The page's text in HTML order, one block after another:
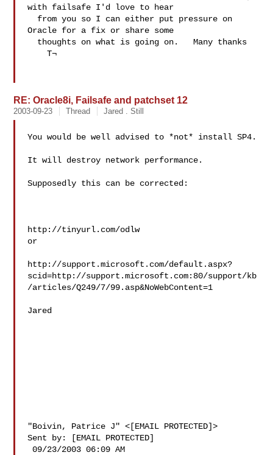
with failsafe I'd love to hear
Oracle for a fix or share some
RE: Oracle8i, Failsafe and patchset 12
2003-09-23 Thread Jared . Still
You would be well advised to *not* install SP4.
It will destroy network performance.
Supposedly this can be corrected:
http://tinyurl.com/odlw
or
http://support.microsoft.com/default.aspx?
scid=http://support.microsoft.com:80/support/kb
/articles/Q249/7/99.asp&NoWebContent=1
Jared
"Boivin, Patrice J" <[EMAIL PROTECTED]>
Sent by: [EMAIL PROTECTED]
09/23/2003 06:09 AM